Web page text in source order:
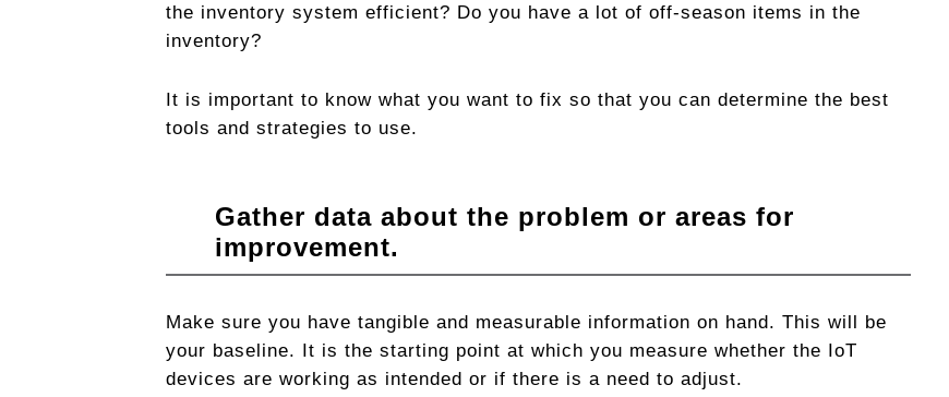
the inventory system efficient? Do you have a lot of off-season items in the
inventory?
It is important to know what you want to fix so that you can determine the best
tools and strategies to use.
Gather data about the problem or areas for
improvement.
Make sure you have tangible and measurable information on hand. This will be
your baseline. It is the starting point at which you measure whether the IoT
devices are working as intended or if there is a need to adjust.